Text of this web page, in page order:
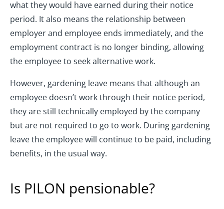
what they would have earned during their notice
period. It also means the relationship between
employer and employee ends immediately, and the
employment contract is no longer binding, allowing
the employee to seek alternative work.
However, gardening leave means that although an
employee doesn’t work through their notice period,
they are still technically employed by the company
but are not required to go to work. During gardening
leave the employee will continue to be paid, including
benefits, in the usual way.
Is PILON pensionable?